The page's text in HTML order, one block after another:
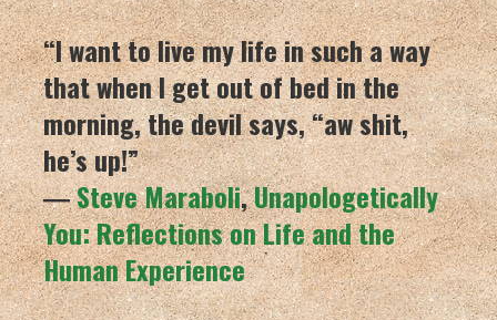
“I want to live my life in such a way
that when I get out of bed in the
morning, the devil says, “aw shit,
he’s up!”
―Steve Maraboli,Unapologetically
You: Reflections on Life and the
Human Experience